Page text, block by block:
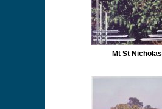
Mt St Nicholas